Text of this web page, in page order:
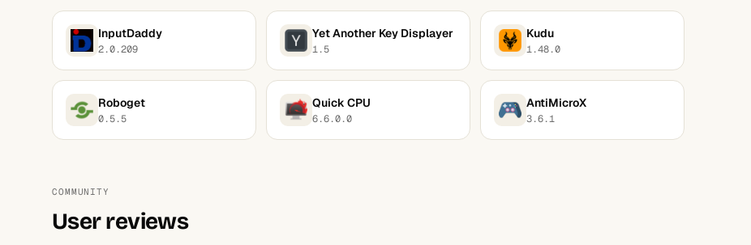
InputDaddy
2.0.209
Yet Another Key Displayer
1.5
Kudu
1.48.0
Roboget
0.5.5
Quick CPU
6.6.0.0
AntiMicroX
3.6.1
COMMUNITY
User reviews